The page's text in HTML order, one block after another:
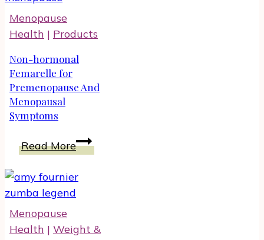
For
Men
Women
Menopause
Health | Products
Non-hormonal
Femarelle for
Premenopause And
Menopausal
Symptoms
Read MoreNon-
hormonal
Femarelle
Menopausal
Menopause
Health | Weight &